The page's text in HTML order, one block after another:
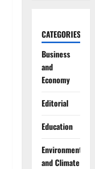
CATEGORIES
Business
and
Economy
Editorial
Education
Environment
and Climate